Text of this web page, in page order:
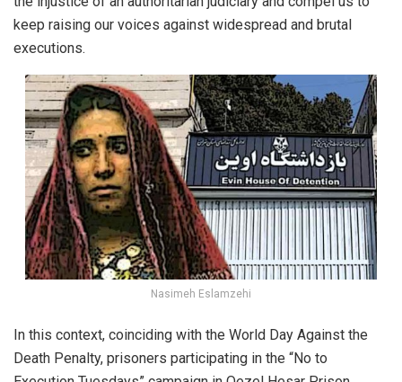
keep raising our voices against widespread and brutal
executions.
Nasimeh Eslamzehi
In this context, coinciding with the World Day Against the
Death Penalty, prisoners participating in the “No to